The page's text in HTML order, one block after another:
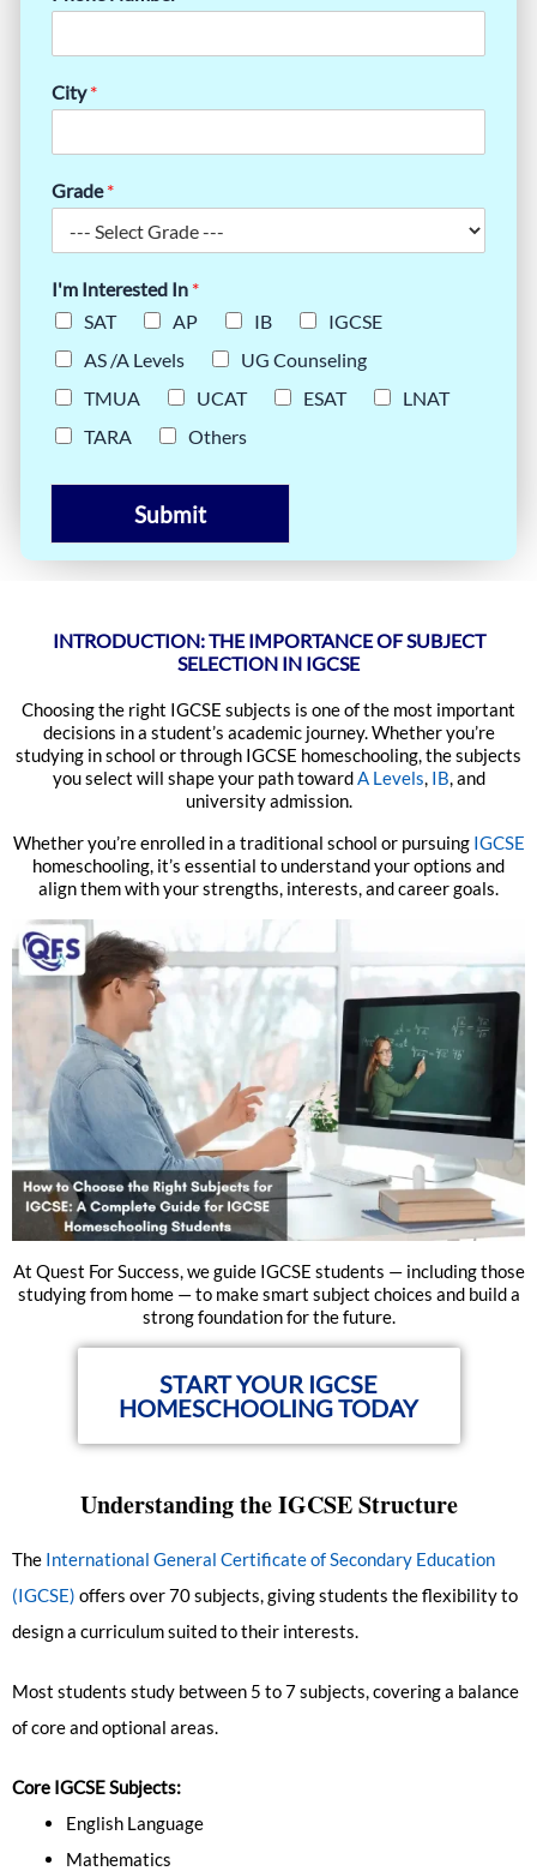
City*
Grade*
I'm Interested In *
SAT
AP IB
IGCSE
AS /A Levels
UG Counseling
TMUA
UCAT ESAT
LNAT
TARA
Others
Submit
INTRODUCTION: THE IMPORTANCE OF SUBJECT
SELECTION IN IGCSE
Choosing the right IGCSE subjects is one of the most important
decisions in a student’s academic journey. Whether you’re
studying in school or through IGCSE homeschooling, the subjects
you select will shape your path towardA Levels, IB, and
university admission.
Whether you’re enrolled in a traditional school or pursuing IGCSE
homeschooling, it’s essential to understand your options and
align them with your strengths, interests, and career goals.
At Quest For Success, we guide IGCSE students — including those
studying from home — to make smart subject choices and build a
strong foundation for the future.
START YOUR IGCSE
HOMESCHOOLING TODAY
Understanding the IGCSE Structure
The International General Certificate of Secondary Education
(IGCSE) offers over 70 subjects, giving students the flexibility to
design a curriculum suited to their interests.
Most students study between 5 to 7 subjects, covering a balance
of core and optional areas.
Core IGCSE Subjects:
English Language
Mathematics